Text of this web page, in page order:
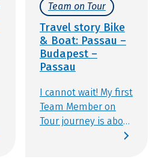
Team on Tour
Travel story Bike
& Boat: Passau –
Budapest –
Passau
I cannot wait! My first
Team Member on
Tour journey is about